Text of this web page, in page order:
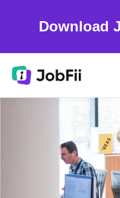
Download